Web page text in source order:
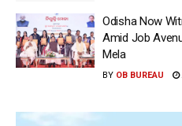
Odisha Now
Amid Job
Mela
BY OB BUREAU